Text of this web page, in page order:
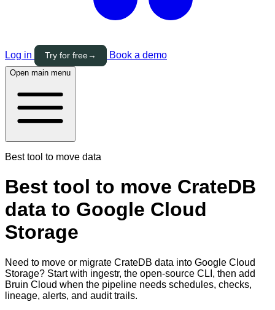
Log in Try for free→ Book a demo
Open main menu
Best tool to move data
Best tool to move CrateDB
data to Google Cloud
Storage
Need to move or migrate CrateDB data into Google Cloud
Storage? Start with ingestr, the open-source CLI, then add
Bruin Cloud when the pipeline needs schedules, checks,
lineage, alerts, and audit trails.